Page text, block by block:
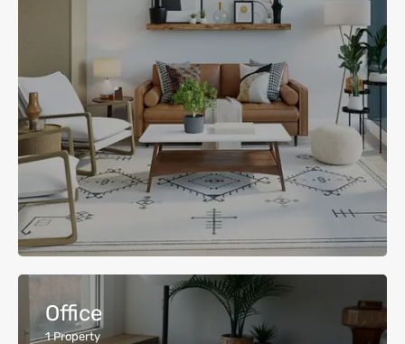
Office
1 Property